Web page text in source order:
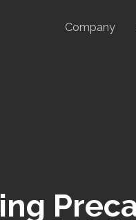
Company